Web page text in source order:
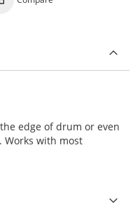
edge of drum or even
Works with most